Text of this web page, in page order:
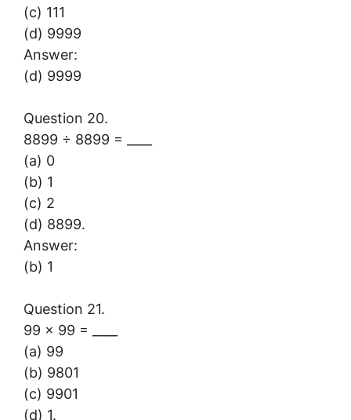
(c) 111
(d) 9999
Answer:
(d) 9999
Question 20.
8899 ÷ 8899 = ____
(a) 0
(b) 1
(c) 2
(d) 8899.
Answer:
(b) 1
Question 21.
99 × 99 = ____
(a) 99
(b) 9801
(c) 9901
(d) 1.